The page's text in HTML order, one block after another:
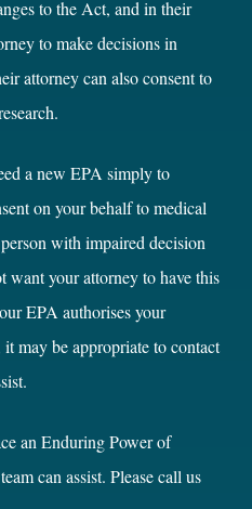
to the Act, and in their
to make decisions in
attorney can also consent to
a new EPA simply to
on your behalf to medical
with impaired decision
want your attorney to have this
EPA authorises your
may be appropriate to contact
an Enduring Power of
can assist. Please call us